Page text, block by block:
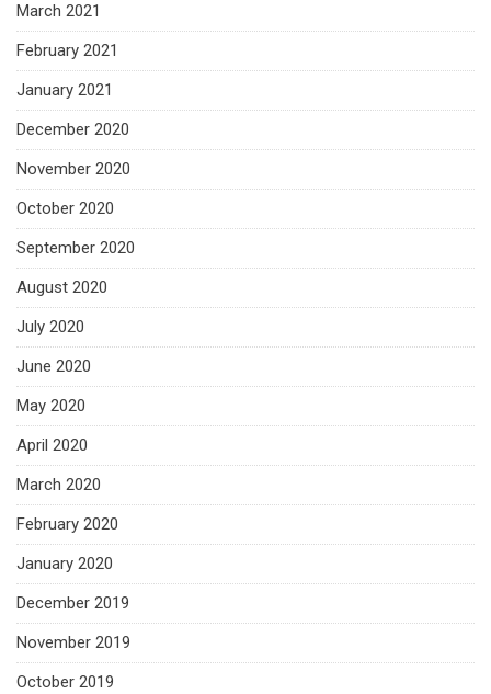
March 2021
February 2021
January 2021
December 2020
November 2020
October 2020
September 2020
August 2020
July 2020
June 2020
May 2020
April 2020
March 2020
February 2020
January 2020
December 2019
November 2019
October 2019